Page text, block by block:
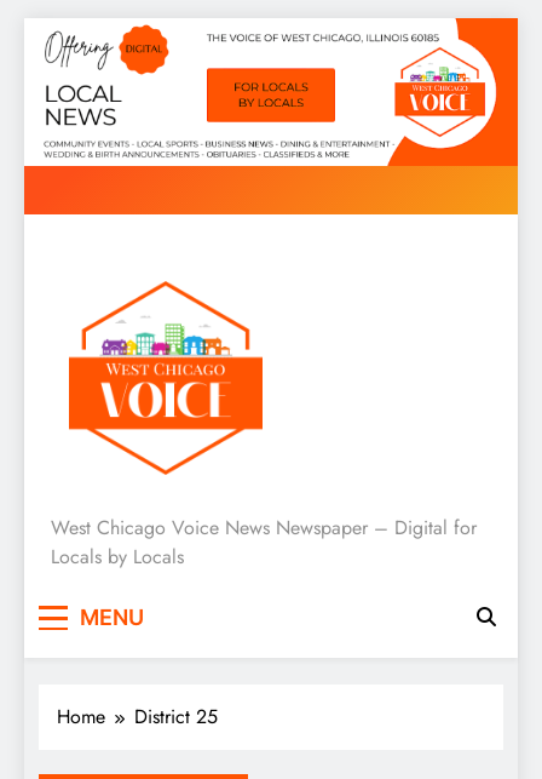
Skip
content
West Chicago Voice : Local
News
West Chicago Voice News Newspaper – Digital for
Locals by Locals
MENU
Home District 25